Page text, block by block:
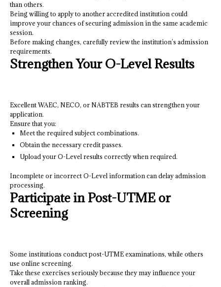
than others.
Being willing to apply to another accredited institution could
improve your chances of securing admission in the same academic
session.
Before making changes, carefully review the institution’s admission
requirements.
Strengthen Your O-Level Results
Excellent WAEC, NECO, or NABTEB results can strengthen your
application.
Ensure that you:
Meet the required subject combinations.
Obtain the necessary credit passes.
Upload your O-Level results correctly when required.
Incomplete or incorrect O-Level information can delay admission
processing.
Participate in Post-UTME or
Screening
Some institutions conduct post-UTME examinations, while others
use online screening.
Take these exercises seriously because they may influence your
overall admission ranking.